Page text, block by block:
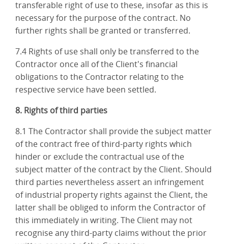
transferable right of use to these, insofar as this is
necessary for the purpose of the contract. No
further rights shall be granted or transferred.
7.4 Rights of use shall only be transferred to the
Contractor once all of the Client's financial
obligations to the Contractor relating to the
respective service have been settled.
8. Rights of third parties
8.1 The Contractor shall provide the subject matter
of the contract free of third-party rights which
hinder or exclude the contractual use of the
subject matter of the contract by the Client. Should
third parties nevertheless assert an infringement
of industrial property rights against the Client, the
latter shall be obliged to inform the Contractor of
this immediately in writing. The Client may not
recognise any third-party claims without the prior